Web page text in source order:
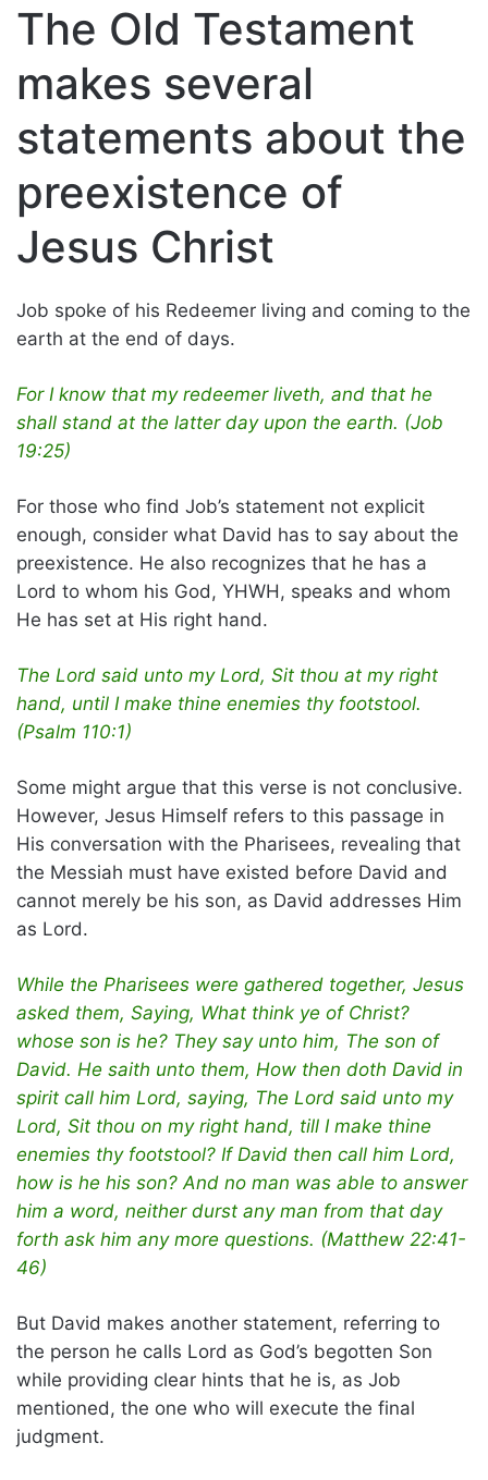
The Old Testament
makes several
statements about the
preexistence of
Jesus Christ
Job spoke of his Redeemer living and coming to the
earth at the end of days.
For I know that my redeemer liveth, and that he
shall stand at the latter day upon the earth. (Job
19:25)
For those who find Job’s statement not explicit
enough, consider what David has to say about the
preexistence. He also recognizes that he has a
Lord to whom his God, YHWH, speaks and whom
He has set at His right hand.
The Lord said unto my Lord, Sit thou at my right
hand, until I make thine enemies thy footstool.
(Psalm 110:1)
Some might argue that this verse is not conclusive.
However, Jesus Himself refers to this passage in
His conversation with the Pharisees, revealing that
the Messiah must have existed before David and
cannot merely be his son, as David addresses Him
as Lord.
While the Pharisees were gathered together, Jesus
asked them, Saying, What think ye of Christ?
whose son is he? They say unto him, The son of
David. He saith unto them, How then doth David in
spirit call him Lord, saying, The Lord said unto my
Lord, Sit thou on my right hand, till I make thine
enemies thy footstool? If David then call him Lord,
how is he his son? And no man was able to answer
him a word, neither durst any man from that day
forth ask him any more questions. (Matthew 22:41-
46)
But David makes another statement, referring to
the person he calls Lord as God’s begotten Son
while providing clear hints that he is, as Job
mentioned, the one who will execute the final
judgment.